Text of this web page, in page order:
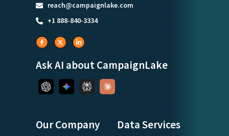
reach@campaignlake.com
+1 888-840-3334
Ask AI about CampaignLake
Our Company Data Services